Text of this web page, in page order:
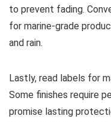
to prevent fading.
for marine-grade
and rain.
Lastly, read labels for
Some finishes require
promise lasting